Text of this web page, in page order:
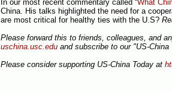
In our most recent commentary called “What
China. His talks highlighted the need for a
are most critical for healthy ties with the U.S?
Please forward this to friends, colleagues, and
uschina.usc.eduand subscribe to our "US-China
Please consider supporting US-China Today at